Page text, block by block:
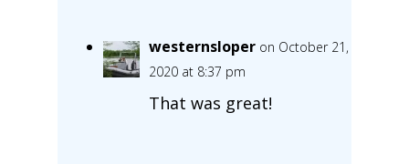
westernsloper on October 21,
2020 at 8:37 pm
That was great!